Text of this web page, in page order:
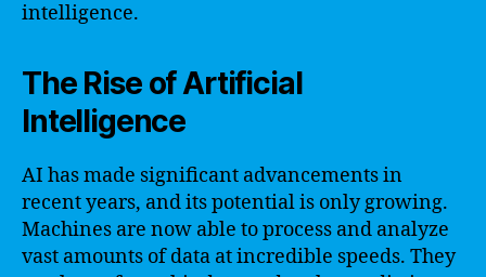
intelligence.
The Rise of Artificial
Intelligence
AI has made significant advancements in
recent years, and its potential is only growing.
Machines are now able to process and analyze
vast amounts of data at incredible speeds. They